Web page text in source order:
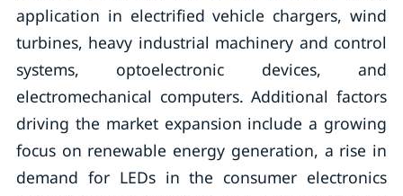
application in electrified vehicle chargers, wind
turbines, heavy industrial machinery and control
systems, optoelectronic devices, and
electromechanical computers. Additional factors
driving the market expansion include a growing
focus on renewable energy generation, a rise in
demand for LEDs in the consumer electronics